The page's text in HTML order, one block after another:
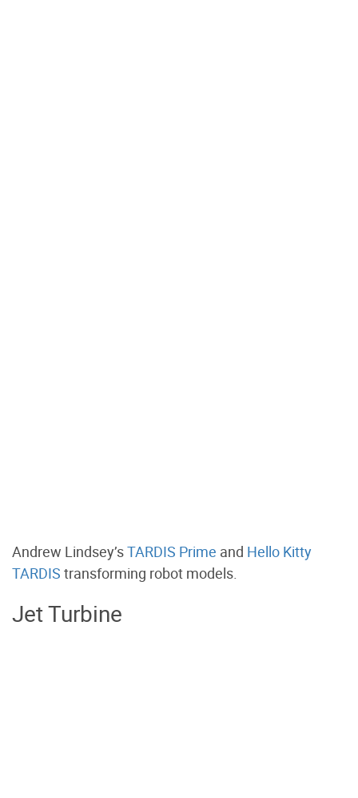
Andrew Lindsey’sTARDIS Prime and Hello Kitty
TARDIS transforming robot models.
Jet Turbine